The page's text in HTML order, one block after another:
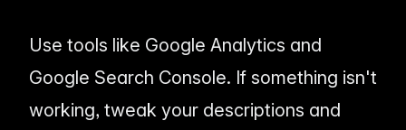
Use tools like Google Analytics and
Google Search Console. If something isn't
working, tweak your descriptions and